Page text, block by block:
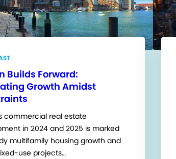
Builds Forward:
Growth Amidst
commercial real estate
in 2024 and 2025 is marked
multifamily housing growth and
use projects…